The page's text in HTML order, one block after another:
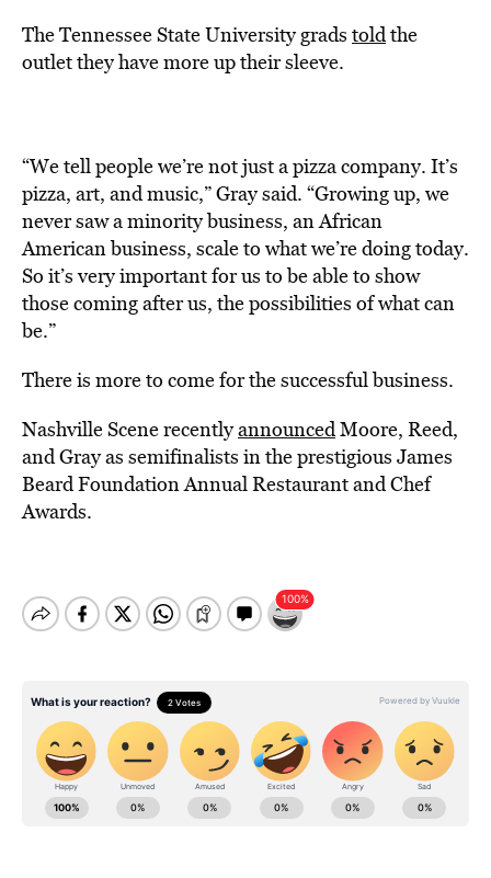
The Tennessee State University grads toldthe
outlet they have more up their sleeve.
“We tell people we’re not just a pizza company. It’s
pizza, art, and music,” Gray said. “Growing up, we
never saw a minority business, an African
American business, scale to what we’re doing today.
So it’s very important for us to be able to show
those coming after us, the possibilities of what can
be.”
There is more to come for the successful business.
Nashville Scene recentlyannouncedMoore, Reed,
and Gray as semifinalists in the prestigious James
Beard Foundation Annual Restaurant and Chef
Awards.